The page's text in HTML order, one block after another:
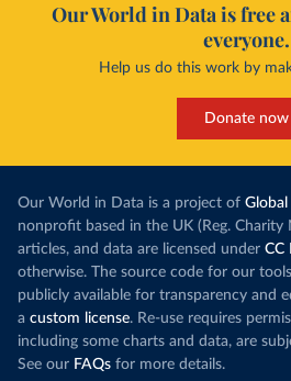
Our World in Data is free
everyone.
Help us do this work by
Donate now
Our World in Data is a project of Global
nonprofit based in the UK (Reg.
articles, and data are licensed under CC
otherwise. The source code for our
publicly available for transparency and
a custom license. Re-use requires
including some charts and data, are
See our FAQs for more details.